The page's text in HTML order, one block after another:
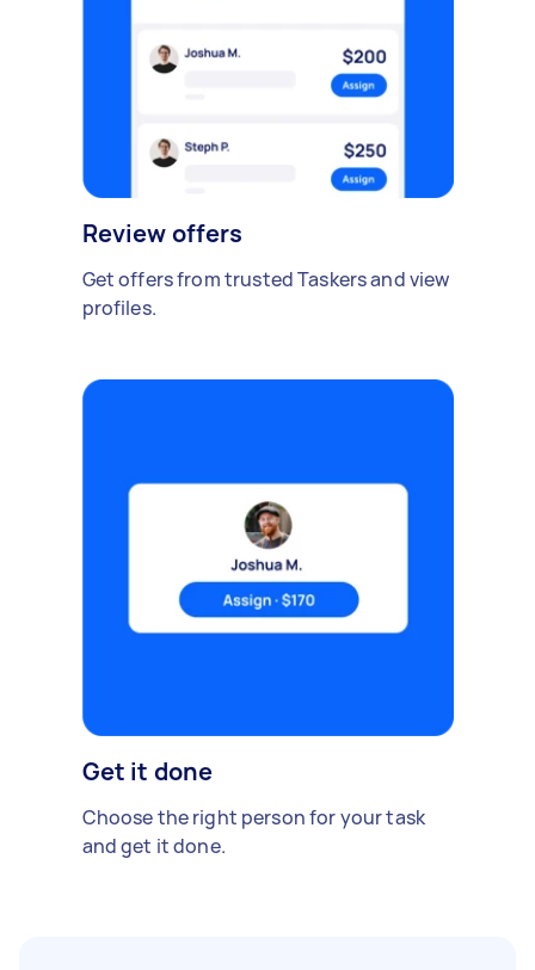
Review offers
Get offers from trusted Taskers and view
profiles.
Get it done
Choose the right person for your task
and get it done.